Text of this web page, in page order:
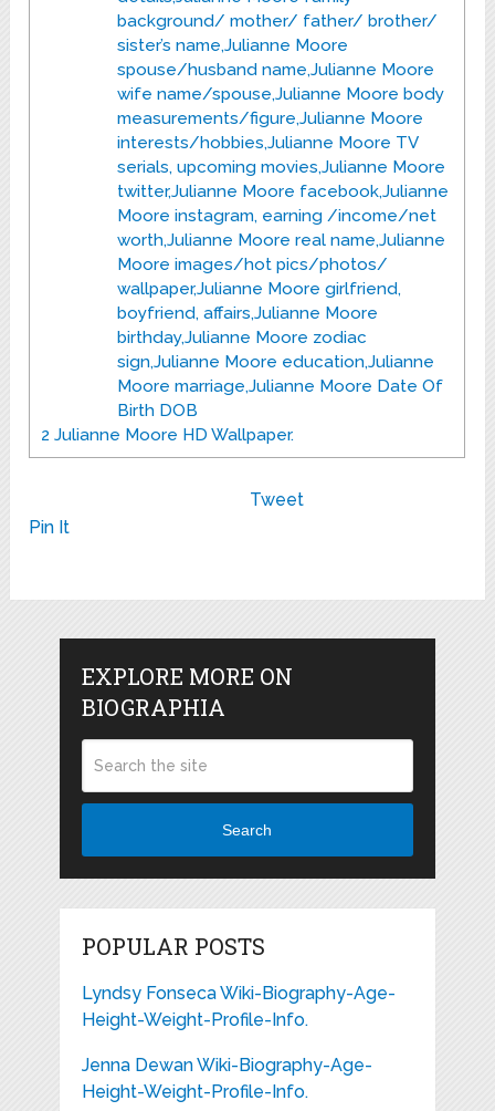
background/ mother/ father/ brother/
sister’s name,Julianne Moore
spouse/husband name,Julianne Moore
wife name/spouse,Julianne Moore body
measurements/figure,Julianne Moore
interests/hobbies,Julianne Moore TV
serials, upcoming movies,Julianne Moore
twitter,Julianne Moore facebook,Julianne
Moore instagram, earning /income/net
worth,Julianne Moore real name,Julianne
Moore images/hot pics/photos/
wallpaper,Julianne Moore girlfriend,
boyfriend, affairs,Julianne Moore
birthday,Julianne Moore zodiac
sign,Julianne Moore education,Julianne
Moore marriage,Julianne Moore Date Of
Birth DOB
2 Julianne Moore HD Wallpaper.
Tweet
Pin It
EXPLORE MORE ON
BIOGRAPHIA
Search
POPULAR POSTS
Lyndsy Fonseca Wiki-Biography-Age-
Height-Weight-Profile-Info.
Jenna Dewan Wiki-Biography-Age-
Height-Weight-Profile-Info.